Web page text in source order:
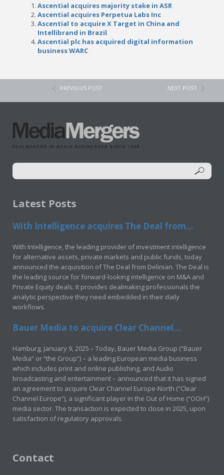
Ascential acquires majority stake in ASR
Ascential acquires Perpetua Labs Inc
Ascential to acquire X Target in China and
Intellibrand in Brazil
Ascential plc has acquired digital information
business WARC
PREVIOUS POST NEXT POST
Latest Posts
With Intelligence acquires The Deal from...
With Intelligence, the leading provider of investment intelligence
for alternative assets, private markets and public funds, today
announced the acquisition of The Deal from Delinian. The Deal is
the leading source for forward-looking intelligence on M&A and
Private Equity deals. It provides dealmaking professionals the
analytic perspective they need embedded in their daily
workflows.
Bauer Media to acquire Clear Channel...
Hamburg, January 9, 2025 – Today, Bauer Media Group (“Bauer
Media” or “the Group”) – a leading European media business
which includes print and online publishing, and Audio
broadcasting and entertainment – announced that it has signed
an agreement to acquire Clear Channel Europe-North (“Clear
Channel Europe”), a significant player in the Out of Home (“OOH”)
media sector. The transaction is expected to close in 2025, upon
satisfaction of regulatory approvals.
Contact